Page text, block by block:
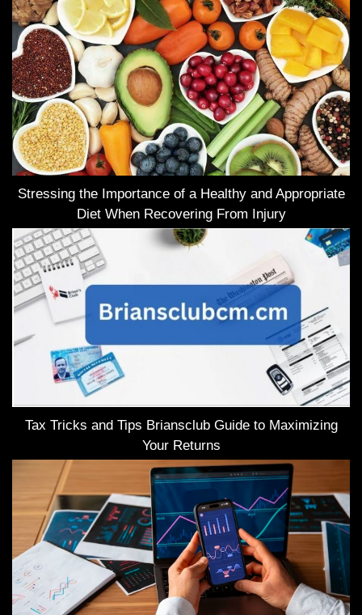
Stressing the Importance of a Healthy and Appropriate
Diet When Recovering From Injury
Tax Tricks and Tips Briansclub Guide to Maximizing
Your Returns